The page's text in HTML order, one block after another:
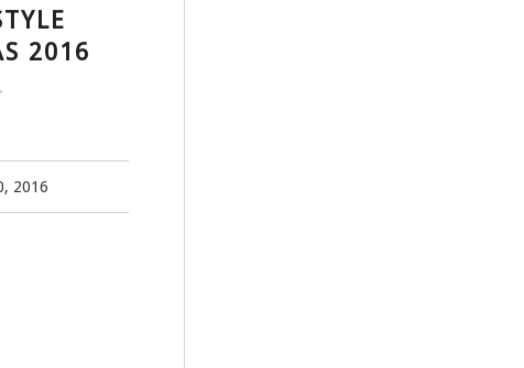
2016
2016